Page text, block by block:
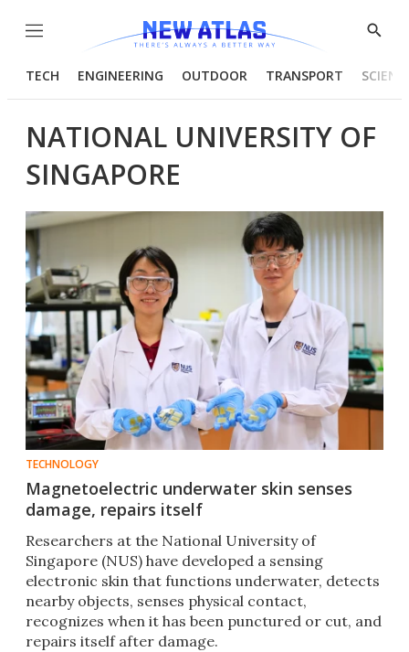
Menu
Show
TECH ENGINEERING OUTDOOR TRANSPORT
NATIONAL UNIVERSITY OF
SINGAPORE
TECHNOLOGY
Magnetoelectric underwater skin senses
damage, repairs itself
Researchers at the National University of
Singapore (NUS) have developed a sensing
electronic skin that functions underwater, detects
nearby objects, senses physical contact,
recognizes when it has been punctured or cut, and
repairs itself after damage.